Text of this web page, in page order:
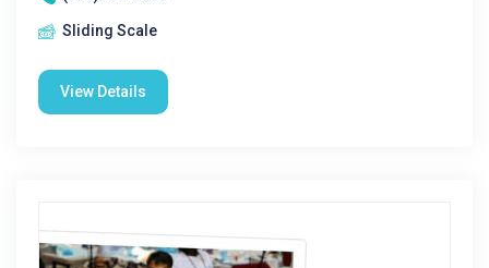
Sliding Scale
View Details